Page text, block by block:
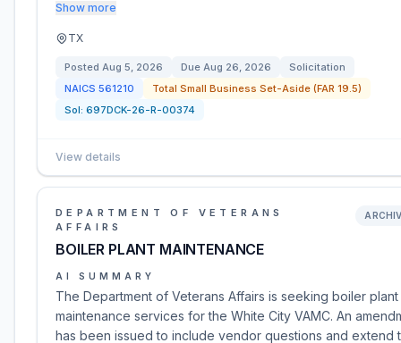
Show more
TX
Posted Aug 5, 2026 Due Aug 26, 2026
Solicitation
NAICS 561210
Total Small Business Set-Aside (FAR 19.5)
Sol: 697DCK-26-R-00374
View details
DEPARTMENT OF VETERANS
AFFAIRS
BOILER PLANT MAINTENANCE
AI SUMMARY
The Department of Veterans Affairs is seeking boiler plant
maintenance services for the White City VAMC. An
has been issued to include vendor questions and extend